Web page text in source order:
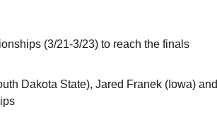
(3/21-3/23) to reach the finals
Dakota State), Jared Franek (Iowa) and